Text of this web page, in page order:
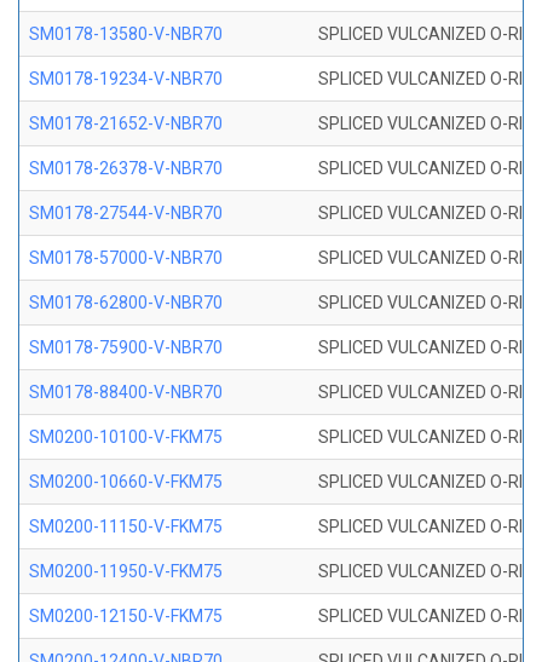
SM0178-13580-V-NBR70 SPLICED VULCANIZED O-
SM0178-19234-V-NBR70 SPLICED VULCANIZED O-
SM0178-21652-V-NBR70 SPLICED VULCANIZED O-
SM0178-26378-V-NBR70 SPLICED VULCANIZED O-
SM0178-27544-V-NBR70 SPLICED VULCANIZED O-
SM0178-57000-V-NBR70 SPLICED VULCANIZED O-
SM0178-62800-V-NBR70 SPLICED VULCANIZED O-
SM0178-75900-V-NBR70 SPLICED VULCANIZED O-
SM0178-88400-V-NBR70 SPLICED VULCANIZED O-
SM0200-10100-V-FKM75 SPLICED VULCANIZED O-
SM0200-10660-V-FKM75 SPLICED VULCANIZED O-
SM0200-11150-V-FKM75 SPLICED VULCANIZED O-
SM0200-11950-V-FKM75 SPLICED VULCANIZED O-
SM0200-12150-V-FKM75 SPLICED VULCANIZED O-